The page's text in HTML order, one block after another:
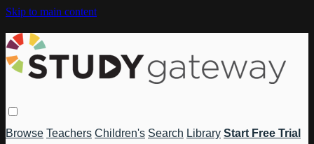
Skip to main content
Browse Teachers Children's Search Library Start Free Trial